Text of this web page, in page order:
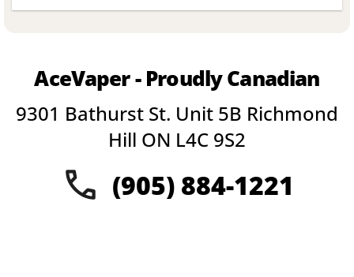
product
The
may
product
AceVaper - Proudly Canadian
9301 Bathurst St. Unit 5B Richmond
Hill ON L4C 9S2
(905) 884-1221